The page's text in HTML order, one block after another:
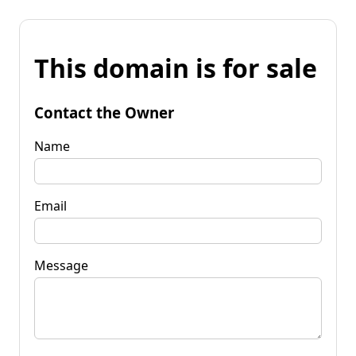
This domain is for sale
Contact the Owner
Name
Email
Message